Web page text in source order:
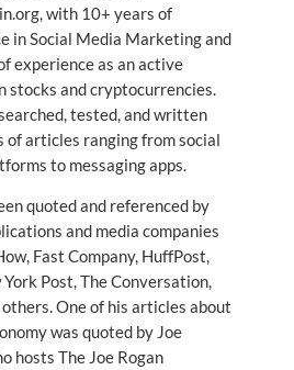
with 10+ years of
in Social Media Marketing and
experience as an active
stocks and cryptocurrencies.
tested, and written
of articles ranging from social
to messaging apps.
quoted and referenced by
and media companies
Fast Company, HuffPost,
York Post, The Conversation,
One of his articles about
was quoted by Joe
hosts The Joe Rogan